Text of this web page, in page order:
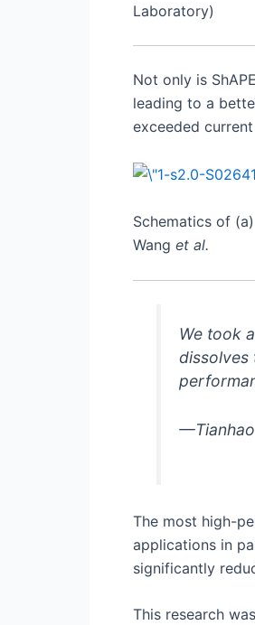
Laboratory)
Not only is
leading to a
exceeded
Schematics of
Wang et al.
We took
dissolves
—Tianhao
The most high-
applications in
significantly
This research